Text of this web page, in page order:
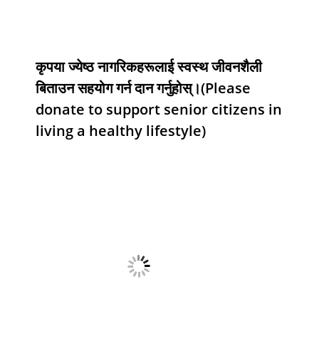
कृपया ज्येष्ठ नागरिकहरूलाई स्वस्थ जीवनशैली
बिताउन सहयोग गर्न दान गर्नुहोस्।(Please
donate to support senior citizens in
living a healthy lifestyle)